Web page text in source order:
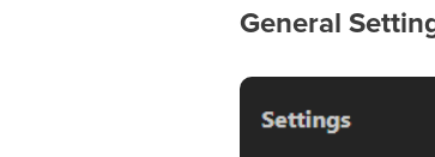
General